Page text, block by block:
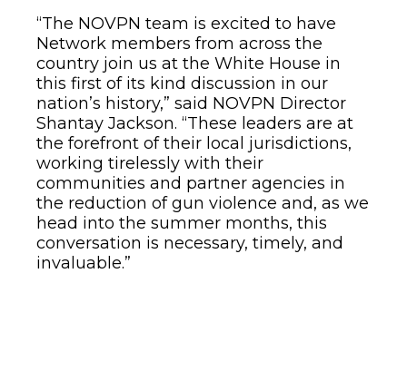
“The NOVPN team is excited to have
Network members from across the
country join us at the White House in
this first of its kind discussion in our
nation’s history,” said NOVPN Director
Shantay Jackson. “These leaders are at
the forefront of their local jurisdictions,
working tirelessly with their
communities and partner agencies in
the reduction of gun violence and, as we
head into the summer months, this
conversation is necessary, timely, and
invaluable.”